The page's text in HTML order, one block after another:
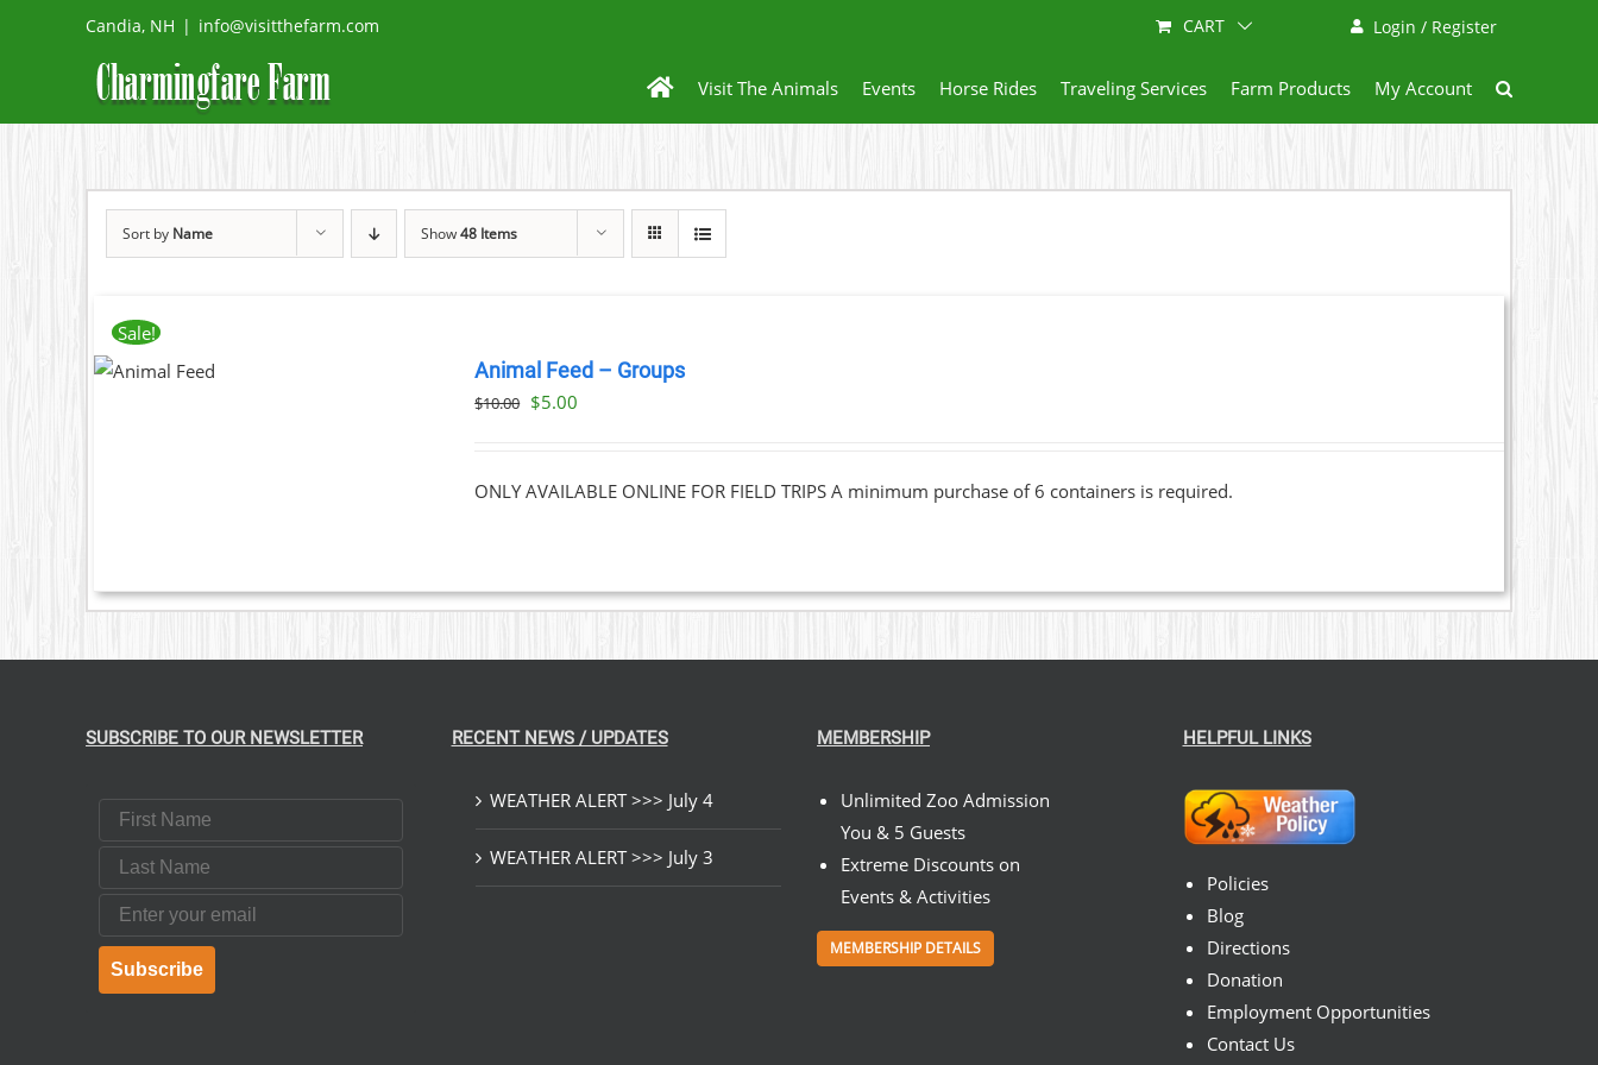
Candia, NH | info@visitthefarm.com Login / Register
CART
Visit The Animals Events Horse Rides Traveling Services Farm Products My Account
Sort by Name Show48 Items
Sale!
Animal Feed – Groups
$10.00 Original
$10.00.
$5.00
$5.00.
ONLY AVAILABLE ONLINE FOR FIELD TRIPS A minimum purchase of 6 containers is required.
SUBSCRIBE TO OUR NEWSLETTER
First Name
Last Name
Email
Subscribe
RECENT NEWS / UPDATES
WEATHER ALERT >>> July 4
WEATHER ALERT >>> July 3
MEMBERSHIP
Unlimited Zoo Admission
You & 5 Guests
Extreme Discounts on
Events & Activities
MEMBERSHIP DETAILS
HELPFUL LINKS
Policies
Blog
Directions
Donation
Employment Opportunities
Contact Us